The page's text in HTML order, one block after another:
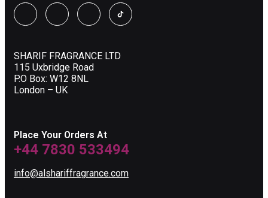
SHARIF FRAGRANCE LTD
115 Uxbridge Road
P.O Box: W12 8NL
London – UK
Place Your Orders At
+44 7830 533494
info@alshariffragrance.com